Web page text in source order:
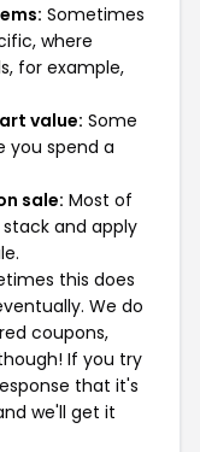
Sometimes
where
for example,
value: Some
you spend a
sale: Most of
and apply
this does
We do
coupons,
If you try
that it's
we'll get it